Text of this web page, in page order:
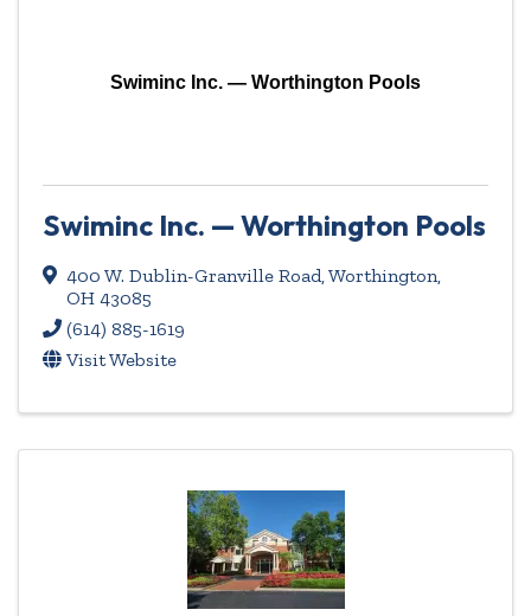
Swiminc Inc. — Worthington Pools
Swiminc Inc. — Worthington Pools
400 W. Dublin-Granville Road,Worthington,
OH 43085
(614) 885-1619
Visit Website